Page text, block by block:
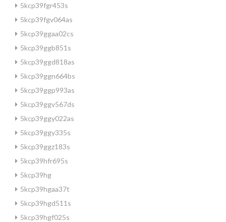
5kcp39fgr453s
5kcp39fgv064as
5kcp39ggaa02cs
5kcp39ggb851s
5kcp39ggd818as
5kcp39ggn664bs
5kcp39ggp993as
5kcp39ggv567ds
5kcp39ggy022as
5kcp39ggy335s
5kcp39ggz183s
5kcp39hfr695s
5kcp39hg
5kcp39hgaa37t
5kcp39hgd511s
5kcp39hgf025s